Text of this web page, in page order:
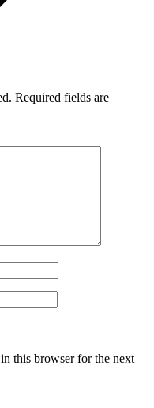
Required fields are
this browser for the next